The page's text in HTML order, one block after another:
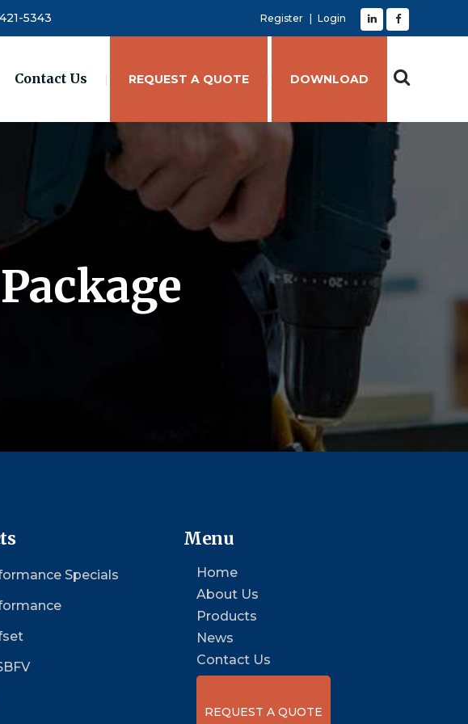
5343 Register Login
Contact Us REQUEST A QUOTE DOWNLOAD
Specials
Menu
Home
About Us
Products
News
Contact Us
REQUEST A QUOTE